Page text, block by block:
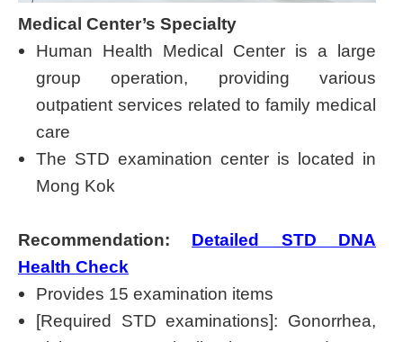
Medical Center’s Specialty
Human Health Medical Center is a large
group operation, providing various
outpatient services related to family medical
care
The STD examination center is located in
Mong Kok
Recommendation: Detailed STD DNA
Health Check
Provides 15 examination items
[Required STD examinations]: Gonorrhea,